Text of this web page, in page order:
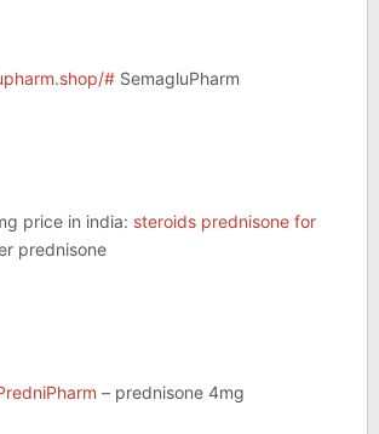
#SemagluPharm
price in india: steroids prednisone for
prednisone
– prednisone 4mg